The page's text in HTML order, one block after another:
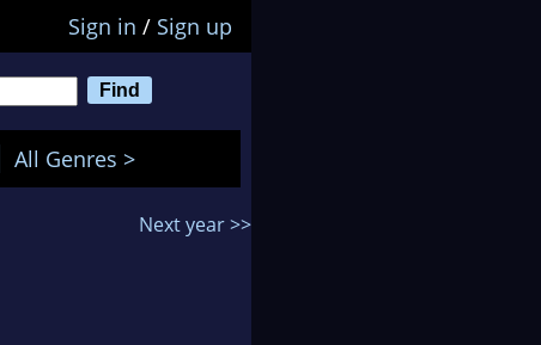
Sign in / Sign up
All Genres >
Next year >>